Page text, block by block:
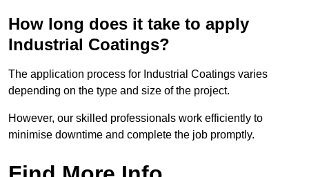
How long does it take to apply
Industrial Coatings?
The application process for Industrial Coatings varies
depending on the type and size of the project.
However, our skilled professionals work efficiently to
minimise downtime and complete the job promptly.